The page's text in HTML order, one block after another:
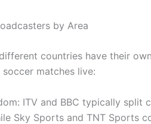
by Area
countries have their
matches live:
ITV and BBC typically split
Sky Sports and TNT Sports